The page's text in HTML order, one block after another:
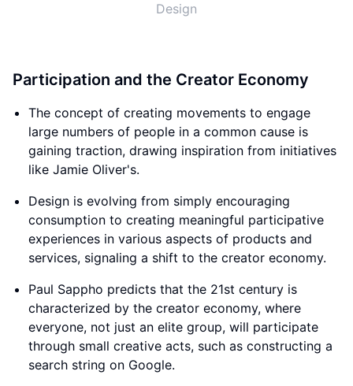
Design
Participation and the Creator Economy
The concept of creating movements to engage
large numbers of people in a common cause is
gaining traction, drawing inspiration from initiatives
like Jamie Oliver's.
Design is evolving from simply encouraging
consumption to creating meaningful participative
experiences in various aspects of products and
services, signaling a shift to the creator economy.
Paul Sappho predicts that the 21st century is
characterized by the creator economy, where
everyone, not just an elite group, will participate
through small creative acts, such as constructing a
search string on Google.